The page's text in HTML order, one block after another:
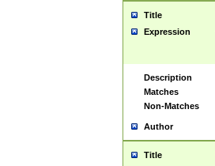
Title
Expression
Description
Matches
Non-Matches
Author
Title